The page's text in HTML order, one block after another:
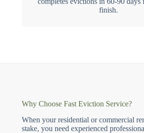
finish.
Why Choose Fast Eviction Service?
When your residential or commercial
stake, you need experienced